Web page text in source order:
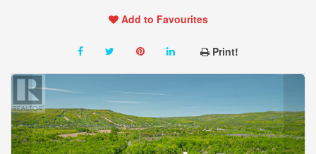
Add to Favourites
Print!